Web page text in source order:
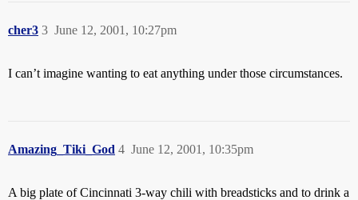
cher3 June 12, 2001, 10:27pm
3
I can’t imagine wanting to eat anything under those circumstances.
Amazing_Tiki_God June 12, 2001, 10:35pm
4
A big plate of Cincinnati 3-way chili with breadsticks and to drink a